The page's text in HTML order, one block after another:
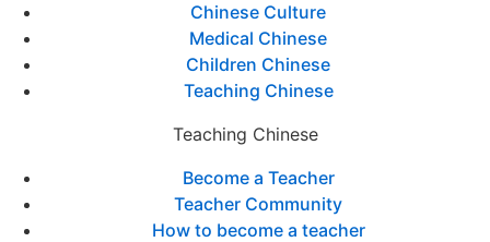
Chinese Culture
Medical Chinese
Children Chinese
Teaching Chinese
Teaching Chinese
Become a Teacher
Teacher Community
How to become a teacher